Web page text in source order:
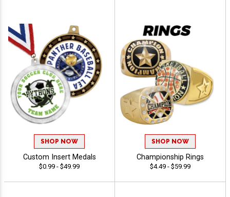
SHOP NOW
Custom Insert Medals
$0.99 - $49.99
SHOP NOW
Championship Rings
$4.49 - $59.99